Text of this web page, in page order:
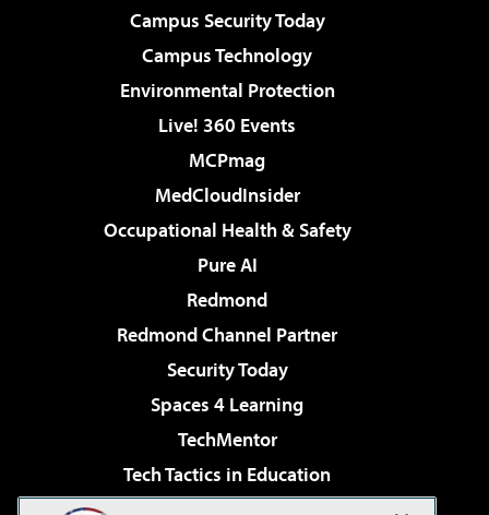
Campus Security Today
Campus Technology
Environmental Protection
Live! 360 Events
MCPmag
MedCloudInsider
Occupational Health & Safety
Pure AI
Redmond
Redmond Channel Partner
Security Today
Spaces 4 Learning
TechMentor
Tech Tactics in Education